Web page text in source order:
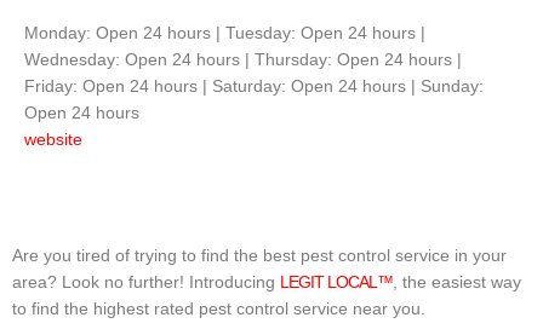
Monday: Open 24 hours | Tuesday: Open 24 hours |
Wednesday: Open 24 hours | Thursday: Open 24 hours |
Friday: Open 24 hours | Saturday: Open 24 hours | Sunday:
Open 24 hours
website
Are you tired of trying to find the best pest control service in your
area? Look no further! Introducing
LEGIT LOCAL™ , the easiest way
to find the highest rated pest control service near you.